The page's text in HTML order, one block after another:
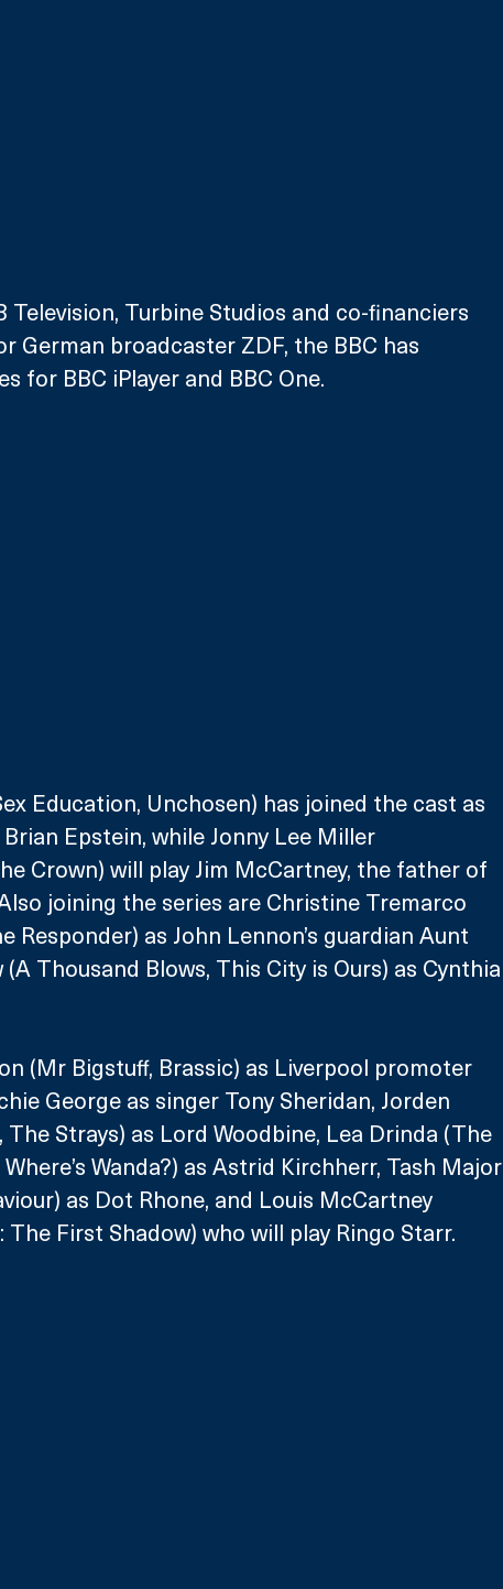
Television, Turbine Studios and co-financiers
German broadcaster ZDF, the BBC has
for BBC iPlayer and BBC One.
Education, Unchosen) has joined the cast as
Epstein, while Jonny Lee Miller
Crown) will play Jim McCartney, the father of
joining the series are Christine Tremarco
Responder) as John Lennon’s guardian Aunt
Thousand Blows, This City is Ours) as Cynthia
(Mr Bigstuff, Brassic) as Liverpool promoter
George as singer Tony Sheridan, Jorden
The Strays) as Lord Woodbine, Lea Drinda (The
Wanda?) as Astrid Kirchherr, Tash Major
as Dot Rhone, and Louis McCartney
First Shadow) who will play Ringo Starr.